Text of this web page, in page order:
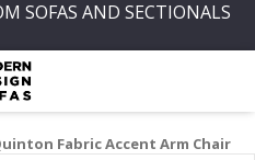
SOFAS AND SECTIONALS
Fabric Accent Arm Chair